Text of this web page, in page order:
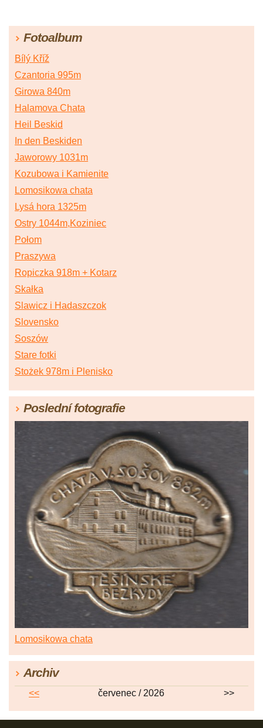
Fotoalbum
Bílý Kříž
Czantoria 995m
Girowa 840m
Halamova Chata
Heil Beskid
In den Beskiden
Jaworowy 1031m
Kozubowa i Kamienite
Lomosikowa chata
Lysá hora 1325m
Ostry 1044m,Koziniec
Połom
Praszywa
Ropiczka 918m + Kotarz
Skałka
Slawicz i Hadaszczok
Slovensko
Soszów
Stare fotki
Stożek 978m i Plenisko
Poslední fotografie
Lomosikowa chata
Archiv
<< červenec / 2026 >>